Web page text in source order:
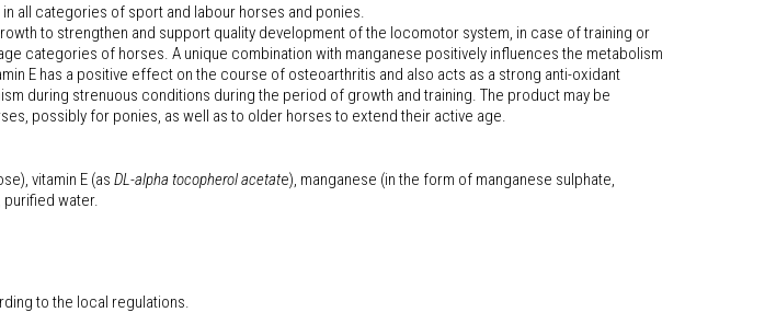
all categories of sport and labour horses and ponies.
to strengthen and support quality development of the locomotor system, in case of training or
categories of horses. A unique combination with manganese positively influences the metabolism
E has a positive effect on the course of osteoarthritis and also acts as a strong anti-oxidant
during strenuous conditions during the period of growth and training. The product may be
possibly for ponies, as well as to older horses to extend their active age.
vitamin E (as DL-alpha tocopherol acetate), manganese (in the form of manganese sulphate,
purified water.
to the local regulations.